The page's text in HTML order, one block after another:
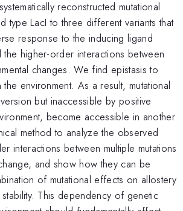
reconstructed mutational
type LacI to three different variants that
response to the inducing ligand
the higher-order interactions between
changes. We find epistasis to
environment. As a result, mutational
but inaccessible by positive
become accessible in another.
method to analyze the observed
interactions between multiple mutations
and show how they can be
of mutational effects on allostery
This dependency of genetic